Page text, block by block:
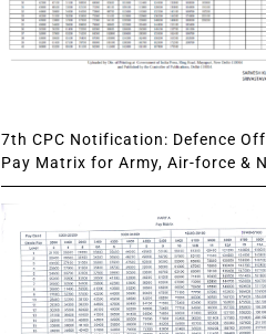
7th CPC Notification: Defence
Pay Matrix for Army, Air-force &